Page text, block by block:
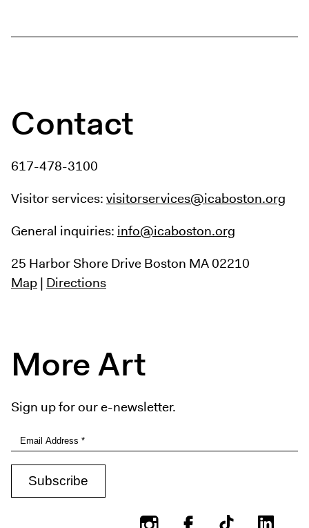
Contact
617-478-3100
Visitor services:visitorservices@icaboston.org
General inquiries: info@icaboston.org
25 Harbor Shore DriveBoston MA 02210
Map| Directions
More Art
Sign up for our e-newsletter.